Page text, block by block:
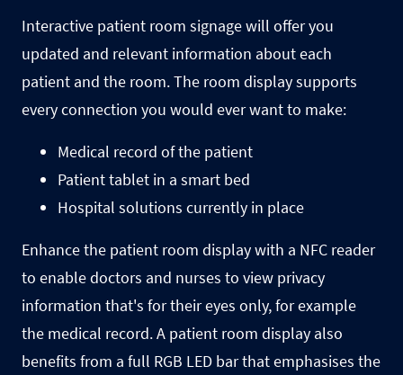
Interactive patient room signage will offer you
updated and relevant information about each
patient and the room. The room displaysupports
every connection you would ever want to make:
Medical record of the patient
Patient tablet in a smart bed
Hospital solutions currently in place
Enhance the patient room display with a NFC reader
to enable doctors and nurses to view privacy
information that's for their eyes only, for example
the medical record. A patient room display also
benefits from a full RGB LED bar that emphasises the